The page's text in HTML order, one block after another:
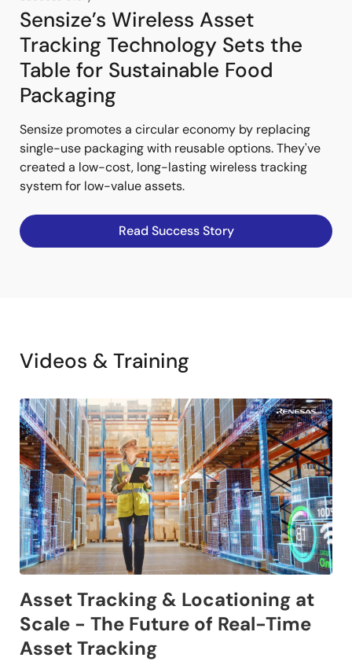
Sensize’s Wireless Asset
Tracking Technology Sets the
Table for Sustainable Food
Packaging
Sensize promotes a circular economy by replacing
single-use packaging with reusable options. They've
created a low-cost, long-lasting wireless tracking
system for low-value assets.
Read Success Story
Videos & Training